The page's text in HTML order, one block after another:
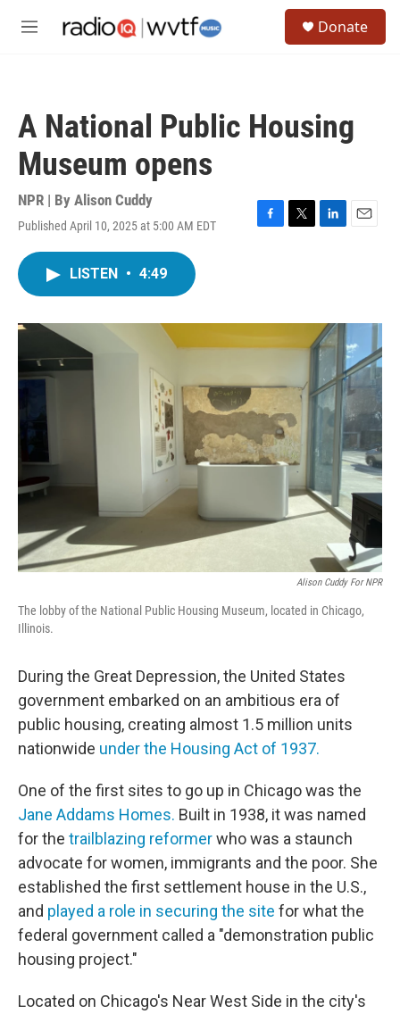
M
Donate
A National Public Housing
Museum opens
NPR | By Alison Cuddy
Published April 10, 2025 at 5:00 AM EDT
F
o
k
T
r
L
I
n
E
LISTEN • 4:49
Alison Cuddy For NPR
The lobby of the National Public Housing Museum, located in Chicago,
Illinois.
During the Great Depression, the United States
government embarked on an ambitious era of
public housing, creating almost 1.5 million units
nationwide under the Housing Act of 1937.
One of the first sites to go up in Chicago was the
Jane Addams Homes. Built in 1938, it was named
for the trailblazing reformerwho was a staunch
advocate for women, immigrants and the poor. She
established the first settlement house in the U.S.,
and played a role in securing the site for what the
federal government called a "demonstration public
housing project."
Located on Chicago's Near West Side in the city's